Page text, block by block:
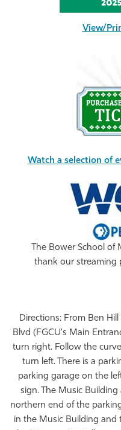
View/
Watch a selection of
The Bower School of
thank our streaming
Directions: From Ben
Blvd (FGCU's Main
turn right. Follow the
turn left. There is a
parking garage on the
sign. The Music
northern end of the
in the Music Building and